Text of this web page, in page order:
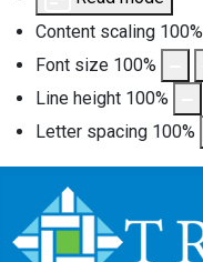
Content scaling 100%
Font size 100%
Line height 100%
Letter spacing 100%